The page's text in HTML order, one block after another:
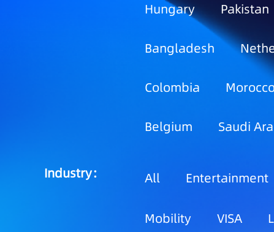
Hungary Pakistan
Bangladesh
Colombia
Belgium Saudi
Industry： All Entertainment
Mobility VISA